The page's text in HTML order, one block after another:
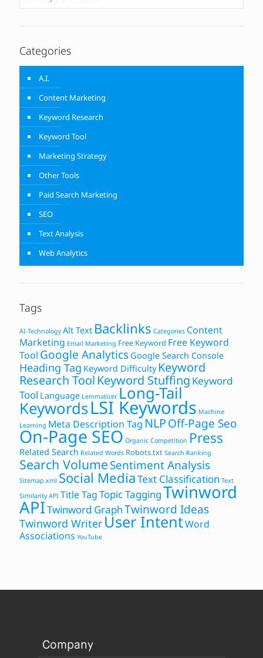
Categories
A.I.
Content Marketing
Keyword Research
Keyword Tool
Marketing Strategy
Other Tools
Paid Search Marketing
SEO
Text Analysis
Web Analytics
Tags
AI-Technology Alt Text Backlinks Categories Content
Marketing Email Marketing Free Keyword Free Keyword
Tool Google Analytics Google Search Console
Heading Tag Keyword Difficulty Keyword
Research Tool Keyword Stuffing Keyword
Tool Language Lemmatizer Long-Tail
KeywordsLSI Keywords Machine
Learning Meta Description Tag NLPOff-Page Seo
On-Page SEO Organic Competition Press
Related Search Related Words Robots.txt Search Ranking
Search VolumeSentiment Analysis
Sitemap.xml Social MediaText Classification Text
Similarity API Title TagTopic TaggingTwinword
APITwinword GraphTwinword Ideas
Twinword Writer User IntentWord
Associations YouTube
Company